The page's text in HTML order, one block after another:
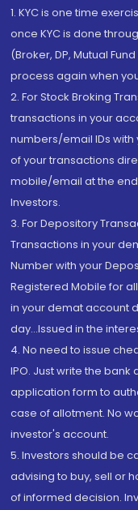
1. KYC is one time
once KYC is done
(Broker, DP, Mutual
process again when
2. For Stock Broking
transactions in your
numbers/email IDs
of your transactions
mobile/email at the
Investors.
3. For Depository
Transactions in your
Number with your
Registered Mobile for
in your demat account
day...Issued in the
4. No need to issue
IPO. Just write the
application form to
case of allotment. No
investor's account.
5. Investors should be
advising to buy, sell or
of informed decision.